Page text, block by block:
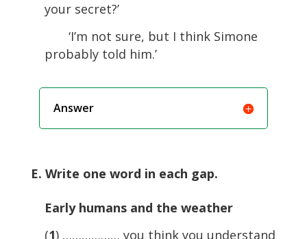
your secret?’
‘I’m not sure, but I think Simone
probably told him.’
Answer
E. Write one word in each gap.
Early humans and the weather
(1) ……………… you think you understand